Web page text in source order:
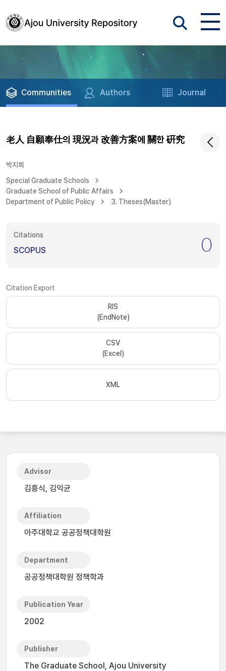
Communities Authors Journal
老人 自願奉仕의 現況과 改善方案에 關한 硏究
박지희
Special Graduate Schools
Graduate School of Public Affairs
Department of Public Policy
3. Theses(Master)
Citations
SCOPUS 0
Citation Export
RIS
(EndNote)
CSV
(Excel)
XML
Advisor
김흥식, 김익균
Affiliation
아주대학교 공공정책대학원
Department
공공정책대학원 정책학과
Publication Year
2002
Publisher
The Graduate School, Ajou University